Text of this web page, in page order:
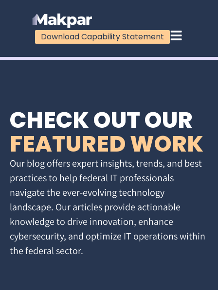
Download Capability Statement
CHECK OUT OUR
FEATURED WORK
Our blog offers expert insights, trends, and best
practices to help federal IT professionals
navigate the ever-evolving technology
landscape. Our articles provide actionable
knowledge to drive innovation, enhance
cybersecurity, and optimize IT operations within
the federal sector.